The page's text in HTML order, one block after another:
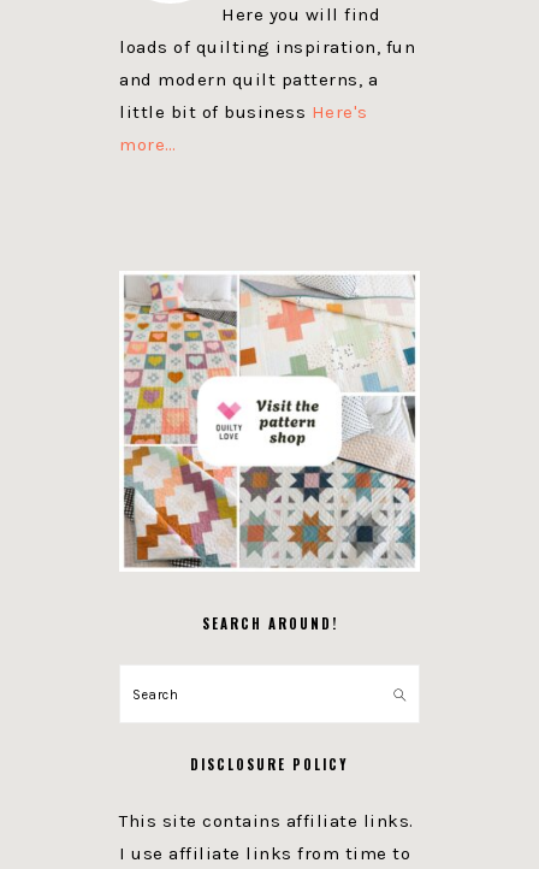
Here you will find
loads of quilting inspiration, fun
and modern quilt patterns, a
little bit of business Here's
more…
SEARCH AROUND!
Search
DISCLOSURE POLICY
This site contains affiliate links.
I use affiliate links from time to